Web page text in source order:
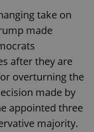
take on
made
after they are
overturning the
made by
appointed three
majority.